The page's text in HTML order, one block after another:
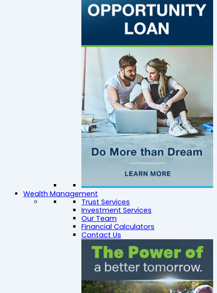
Wealth Management
Trust Services
Investment Services
Our Team
Financial Calculators
Contact Us